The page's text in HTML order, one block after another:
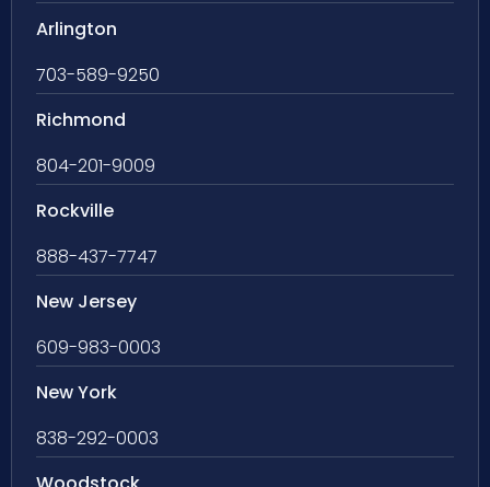
Arlington
703-589-9250
Richmond
804-201-9009
Rockville
888-437-7747
New Jersey
609-983-0003
New York
838-292-0003